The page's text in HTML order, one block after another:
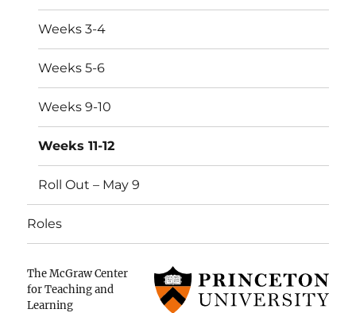
Weeks 3-4
Weeks 5-6
Weeks 9-10
Weeks 11-12
Roll Out – May 9
Roles
The McGraw Center
for Teaching and
Learning